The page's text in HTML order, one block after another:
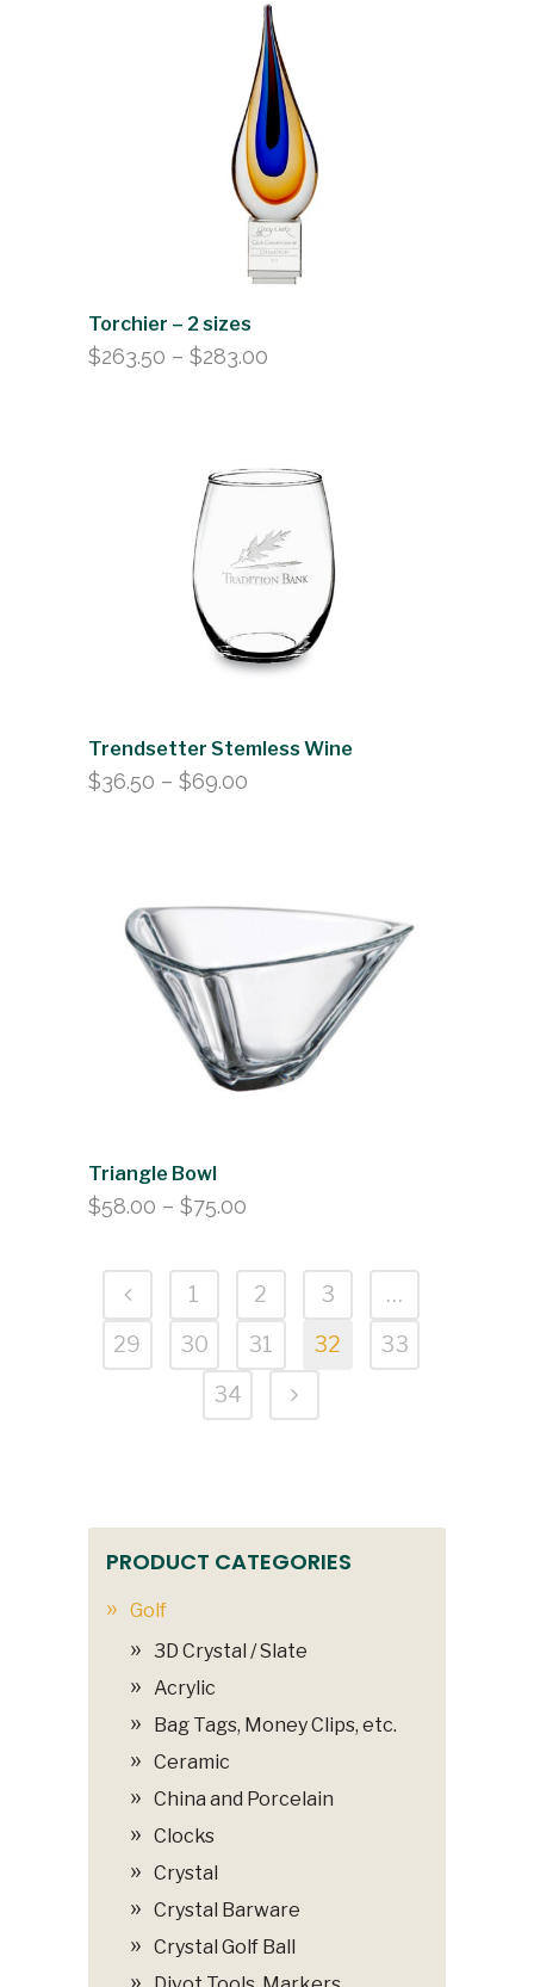
through
$751.00
Torchier – 2 sizes
$263.50 – $283.00
$283.00
Trendsetter Stemless Wine
$36.50 – $69.00
$69.00
Triangle Bowl
$58.00 – $75.00
$58.00
through
$75.00
1 2 3
…
29
30 31 32
33
34
PRODUCT CATEGORIES
Golf
3D Crystal / Slate
Acrylic
Bag Tags, Money Clips, etc.
Ceramic
China and Porcelain
Clocks
Crystal
Crystal Barware
Crystal Golf Ball